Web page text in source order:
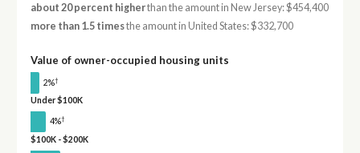
about 20 percent higherthan the amount in New Jersey: $454,400
more than 1.5 timesthe amount in United States: $332,700
Value of owner-occupied housing units
2%†
Under $100K
4%†
$100K - $200K